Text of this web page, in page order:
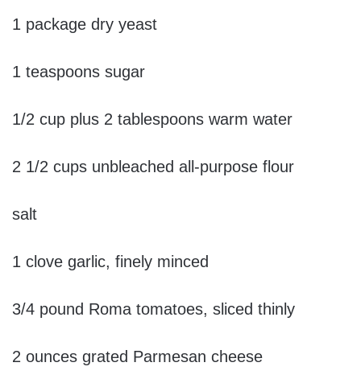
1 package dry yeast
1 teaspoons sugar
1/2 cup plus 2 tablespoons warm water
2 1/2 cups unbleached all-purpose flour
salt
1 clove garlic, finely minced
3/4 pound Roma tomatoes, sliced thinly
2 ounces grated Parmesan cheese